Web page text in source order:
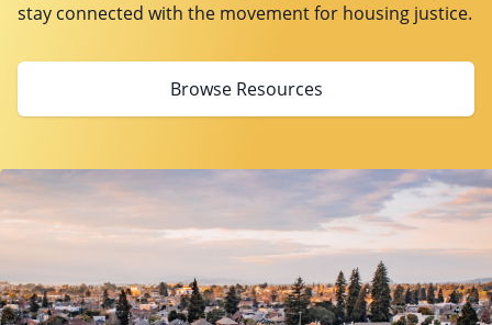
stay connected with the movement for housing justice.
Browse Resources